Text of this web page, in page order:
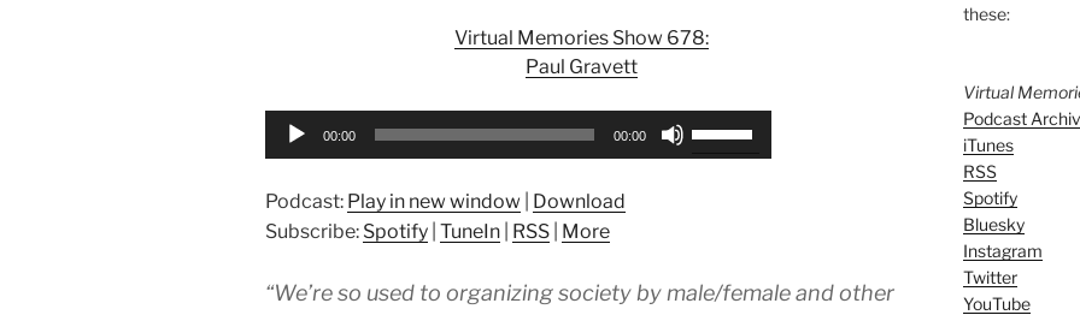
Virtual Memories Show 678:
Paul Gravett
Audio
00:00 00:00
or
Podcast: Play in new window
Download
Subscribe: Spotify TuneIn RSS More
“We’re so used to organizing society by male/female and other
these:
Virtual
Podcast
iTunes
RSS
Spotify
Bluesky
Instagram
Twitter
YouTube